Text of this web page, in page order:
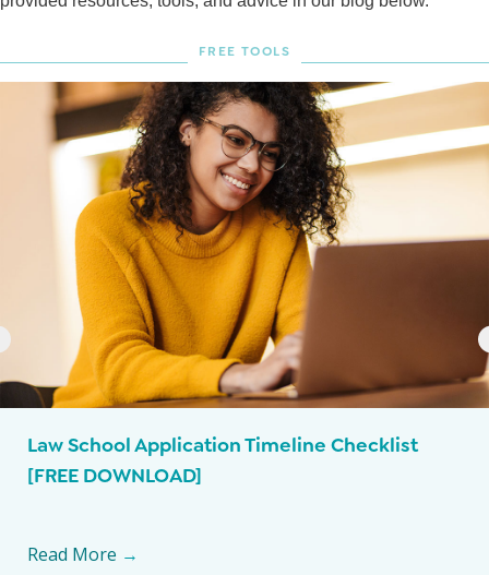
FREE TOOLS
Law School Application Timeline Checklist
[FREE DOWNLOAD]
Read More →